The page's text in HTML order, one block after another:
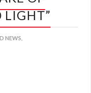
LIGHT”
NEWS,